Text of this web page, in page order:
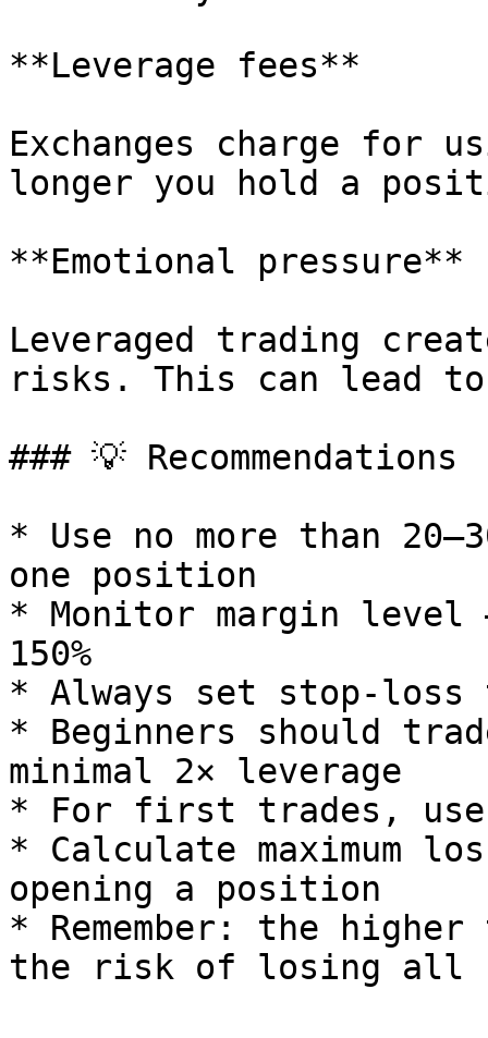
**Leverage fees**
Exchanges charge for
longer you hold a
**Emotional pressure**
Leveraged trading
risks. This can lead
### 💡 Recommendations
* Use no more than
one position
* Monitor margin
150%
* Always set stop-
* Beginners should
minimal 2× leverage
* For first trades, use
* Calculate maximum
opening a position
* Remember: the
the risk of losing all